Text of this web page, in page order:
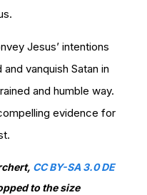
Jesus’ intentions
vanquish Satan in
and humble way.
evidence for
CC BY-SA 3.0 DE
to the size